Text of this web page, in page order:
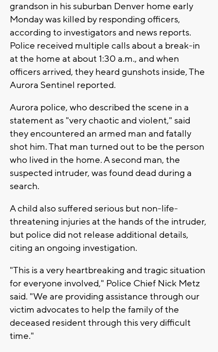
grandson in his suburban Denver home early
Monday was killed by responding officers,
according to investigators and news reports.
Police received multiple calls about a break-in
at the home at about 1:30 a.m., and when
officers arrived, they heard gunshots inside, The
Aurora Sentinel reported.
Aurora police, who described the scene in a
statement as "very chaotic and violent," said
they encountered an armed man and fatally
shot him. That man turned out to be the person
who lived in the home. A second man, the
suspected intruder, was found dead during a
search.
A child also suffered serious but non-life-
threatening injuries at the hands of the intruder,
but police did not release additional details,
citing an ongoing investigation.
"This is a very heartbreaking and tragic situation
for everyone involved," Police Chief Nick Metz
said. "We are providing assistance through our
victim advocates to help the family of the
deceased resident through this very difficult
time."